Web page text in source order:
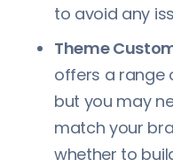
to avoid any
Theme
offers a range
but you may
match your
whether to